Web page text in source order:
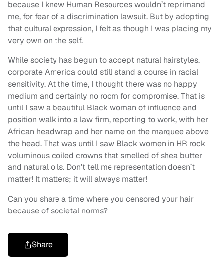
because I knew Human Resources wouldn’t reprimand
me, for fear of a discrimination lawsuit. But by adopting
that cultural expression, I felt as though I was placing my
very own on the self.
While society has begun to accept natural hairstyles,
corporate America could still stand a course in racial
sensitivity. At the time, I thought there was no happy
medium and certainly no room for compromise. That is
until I saw a beautiful Black woman of influence and
position walk into a law firm, reporting to work, with her
African headwrap and her name on the marquee above
the head. That was until I saw Black women in HR rock
voluminous coiled crowns that smelled of shea butter
and natural oils. Don’t tell me representation doesn’t
matter! It matters; it will always matter!
Can you share a time where you censored your hair
because of societal norms?
Share